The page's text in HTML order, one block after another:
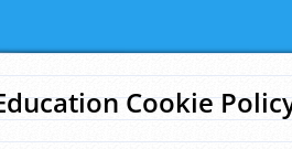
Cookie